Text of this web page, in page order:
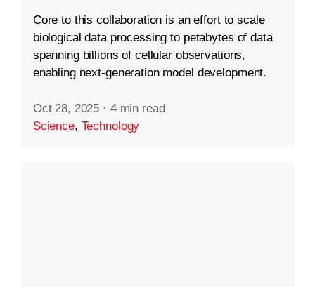
Core to this collaboration is an effort to scale
biological data processing to petabytes of data
spanning billions of cellular observations,
enabling next-generation model development.
Oct 28, 2025 · 4 min read
Science, Technology